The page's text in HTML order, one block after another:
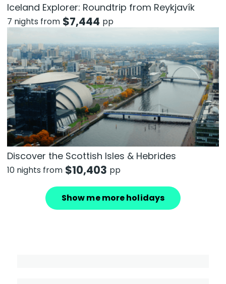
Iceland Explorer: Roundtrip from Reykjavík
7 nights from $7,444 pp
Discover the Scottish Isles & Hebrides
10 nights from $10,403 pp
Show me more holidays